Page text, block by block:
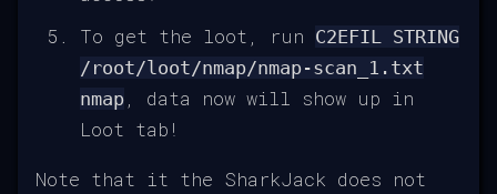
To get the loot, run C2EFIL STRING
/root/loot/nmap/nmap-scan_1.txt
nmap , data now will show up in
Loot tab!
Note that it the SharkJack does not